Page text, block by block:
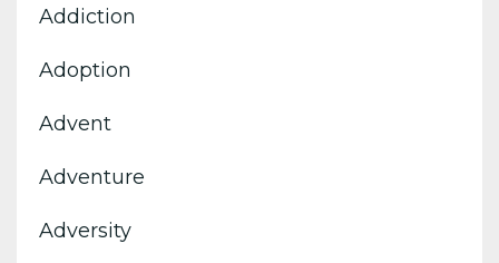
Addiction
Adoption
Advent
Adventure
Adversity